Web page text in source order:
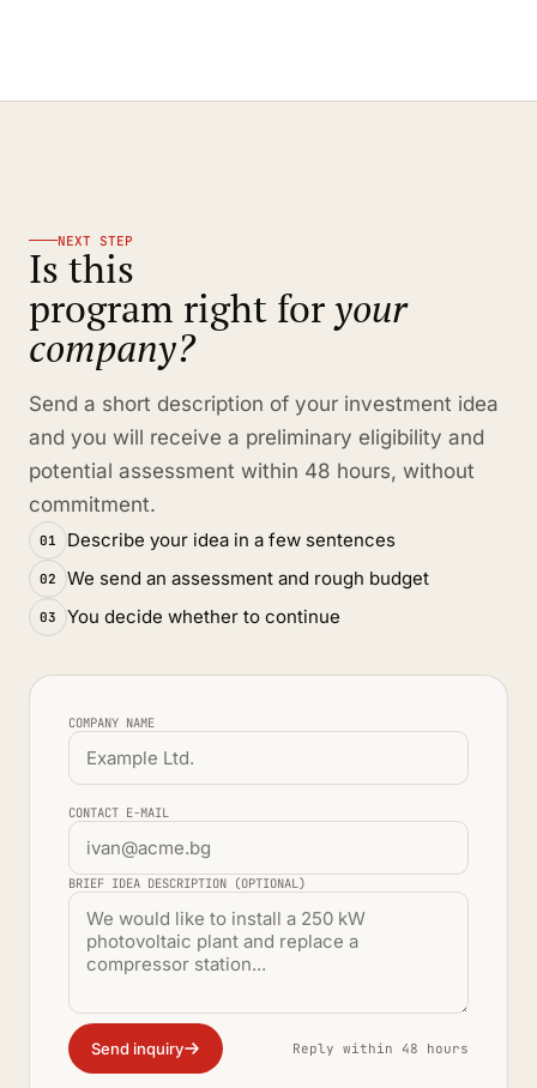
NEXT STEP
Is this
program right foryour
company?
Send a short description of your investment idea
and you will receive a preliminary eligibility and
potential assessment within 48 hours, without
commitment.
01 Describe your idea in a few sentences
02 We send an assessment and rough budget
03 You decide whether to continue
COMPANY NAME
CONTACT E-MAIL
BRIEF IDEA DESCRIPTION (OPTIONAL)
Send inquiry Reply within 48 hours